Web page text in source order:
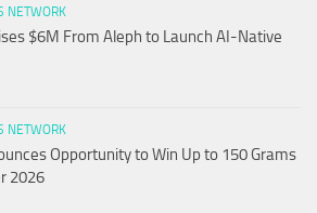
NETWORK
$6M From Aleph to Launch AI-Native
NETWORK
Opportunity to Win Up to 150 Grams
2026